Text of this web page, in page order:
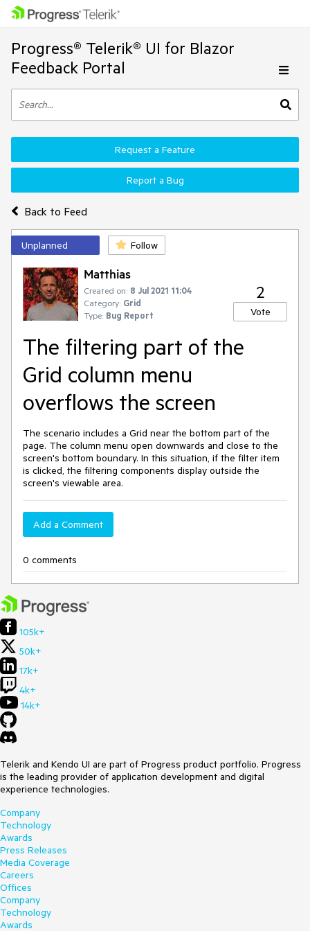
Progress® Telerik® UI for Blazor
Feedback Portal
Back to Feed
Request a Feature
Report a Bug
Unplanned Follow
Matthias
Created on: 8 Jul 2021 11:04
Category: Grid
Type: Bug Report
2
Vote
The filtering part of the
Grid column menu
overflows the screen
The scenario includes a Grid near the bottom part of the
page. The column menu open downwards and close to the
screen's bottom boundary. In this situation, if the filter item
is clicked, the filtering components display outside the
screen's viewable area.
Add a Comment
0 comments
105k+
50k+
17k+
4k+
14k+
Telerik and Kendo UI are part of Progress product portfolio. Progress
is the leading provider of application development and digital
experience technologies.
Company
Technology
Awards
Press Releases
Media Coverage
Careers
Offices
Company
Technology
Awards